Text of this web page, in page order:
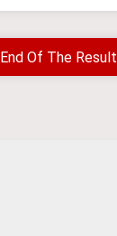
End Of The Result